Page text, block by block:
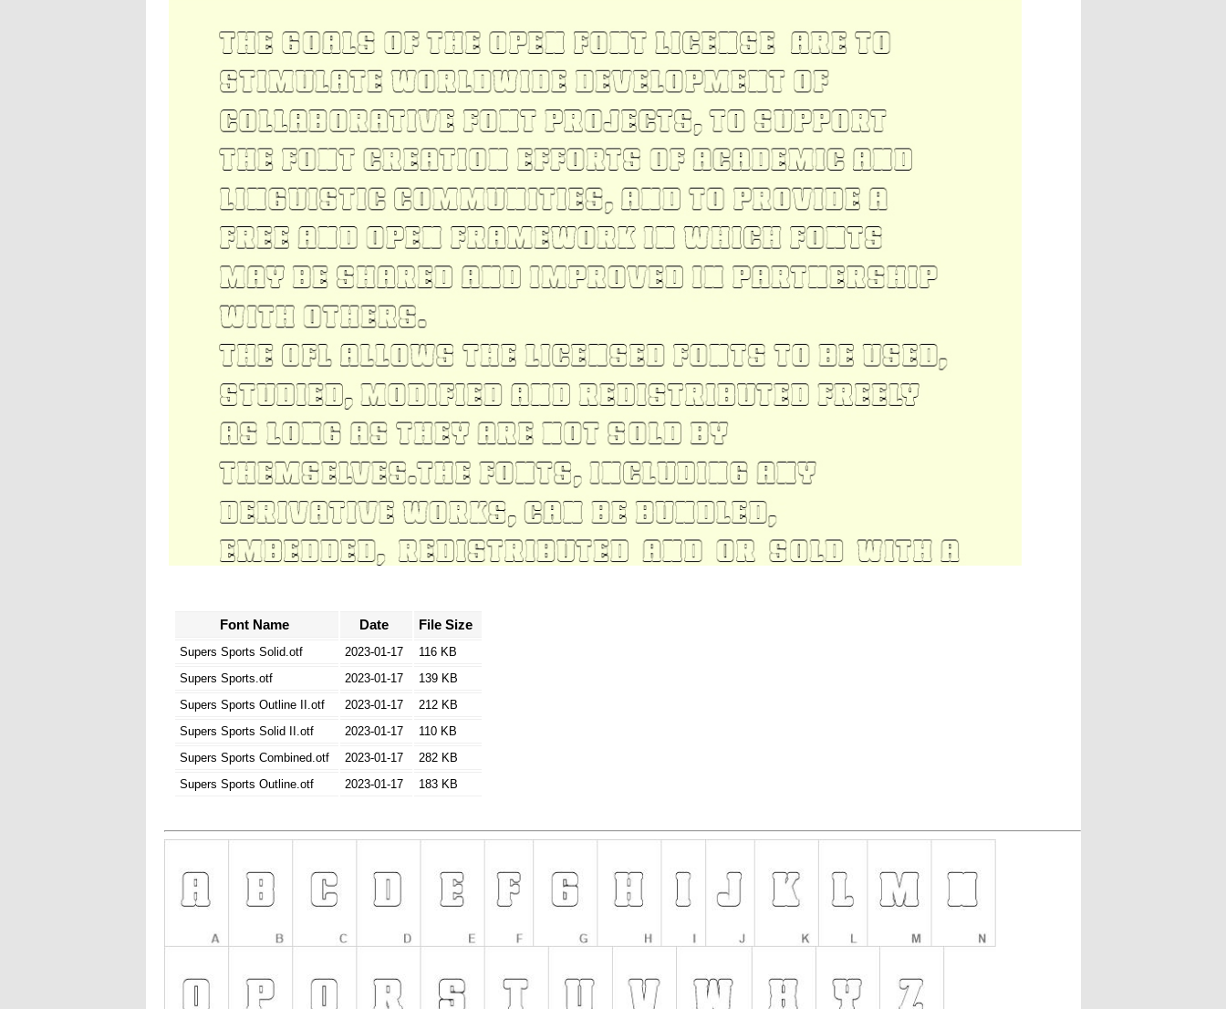
Font Name Date File Size
Supers Sports Solid.otf 2023-01-17
116 KB
Supers Sports.otf
2023-01-17
139 KB
Supers Sports Outline II.otf
2023-01-17
212 KB
Supers Sports Solid II.otf
2023-01-17
110 KB
Supers Sports Combined.otf
2023-01-17
282 KB
Supers Sports Outline.otf
2023-01-17 183 KB